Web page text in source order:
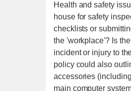
Health and safety
house for safety
checklists or
the 'workplace'? Is
incident or injury to
policy could also
accessories
main computer